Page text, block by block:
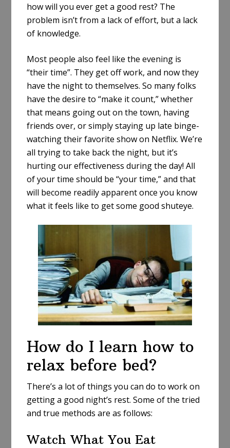
how will you ever get a good rest? The
problem isn’t from a lack of effort, but a lack
of knowledge.
Most people also feel like the evening is
“their time”. They get off work, and now they
have the night to themselves. So many folks
have the desire to “make it count,” whether
that means going out on the town, having
friends over, or simply staying up late binge-
watching their favorite show on Netflix. We’re
all trying to take back the night, but it’s
hurting our effectiveness during the day! All
of your time should be “your time,” and that
will become readily apparent once you know
what it feels like to get some good shuteye.
How do I learn how to
relax before bed?
There’s a lot of things you can do to work on
getting a good night’s rest. Some of the tried
and true methods are as follows:
Watch What You Eat